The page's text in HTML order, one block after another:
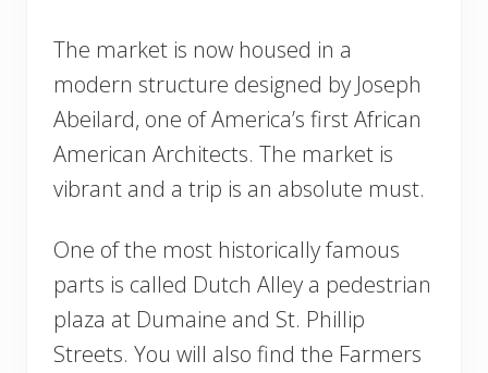
The market is now housed in a
modern structure designed by Joseph
Abeilard, one of America’s first African
American Architects. The market is
vibrant and a trip is an absolute must.
One of the most historically famous
parts is called Dutch Alley a pedestrian
plaza at Dumaine and St. Phillip
Streets. You will also find the Farmers